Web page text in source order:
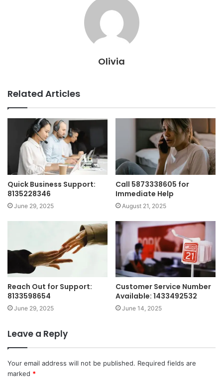
Olivia
Related Articles
Quick Business Support:
8135228346
June 29, 2025
Call 5873338605 for
Immediate Help
August 21, 2025
Reach Out for Support:
8133598654
June 29, 2025
Customer Service Number
Available: 1433492532
June 14, 2025
Leave a Reply
Your email address will not be published. Required fields are
marked *